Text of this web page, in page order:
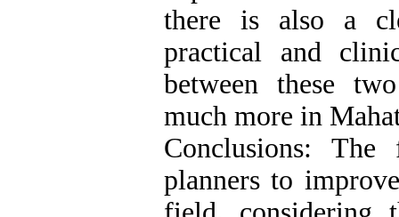
there is also a
practical and
between these
much more in
Conclusions:
planners to